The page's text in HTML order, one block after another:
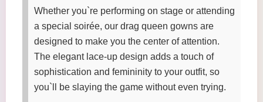
Whether you`re performing on stage or attending
a special soirée, our drag queen gowns are
designed to make you the center of attention.
The elegant lace-up design adds a touch of
sophistication and femininity to your outfit, so
you`ll be slaying the game without even trying.